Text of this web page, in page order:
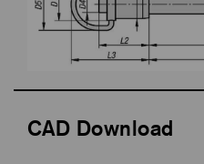
CAD Download